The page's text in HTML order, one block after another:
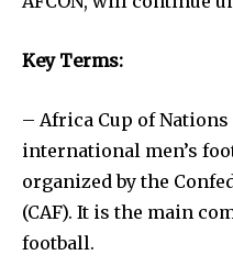
Key Terms:
– Africa Cup of Nations
international men’s
organized by the
(CAF). It is the main
football.